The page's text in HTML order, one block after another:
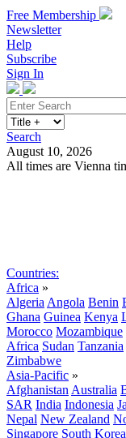
Free Membership
Newsletter
Help
Subscribe
Sign In
Search
August 10, 2026
All times are Vienna
Countries:
Africa »
Algeria Angola Benin
Ghana Guinea Kenya
Morocco Mozambique
Africa Sudan Tanzania
Zimbabwe
Asia-Pacific »
Afghanistan Australia
SAR India Indonesia
Nepal New Zealand
Singapore South Korea